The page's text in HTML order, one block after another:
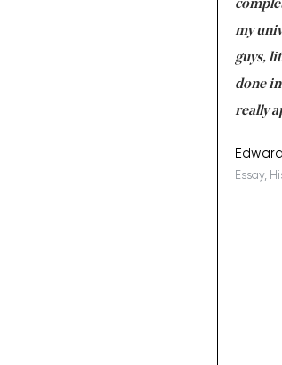
my
guys,
done
really
Essay,